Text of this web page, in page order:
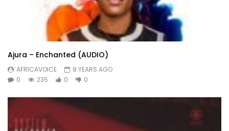
Ajura – Enchanted (AUDIO)
AFRICAVOICE
8 YEARS AGO
0
235 0 0